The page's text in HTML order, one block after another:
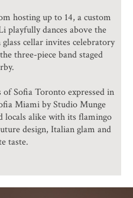
hosting up to 14, a custom
playfully dances above the
cellar invites celebratory
three-piece band staged
Sofia Toronto expressed in
Miami by Studio Munge
locals alike with its flamingo
design, Italian glam and
taste.